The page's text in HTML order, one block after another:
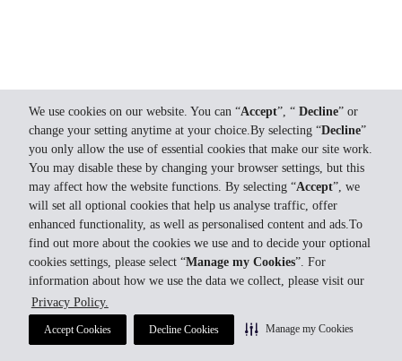
We use cookies on our website. You can “Accept”, “ Decline” or
change your setting anytime at your choice.By selecting “Decline”
you only allow the use of essential cookies that make our site work.
You may disable these by changing your browser settings, but this
may affect how the website functions. By selecting “Accept”, we
will set all optional cookies that help us analyse traffic, offer
enhanced functionality, as well as personalised content and ads.To
find out more about the cookies we use and to decide your optional
cookies settings, please select “Manage my Cookies”. For
information about how we use the data we collect, please visit our
Privacy Policy.
Accept Cookies Decline Cookies Manage my Cookies